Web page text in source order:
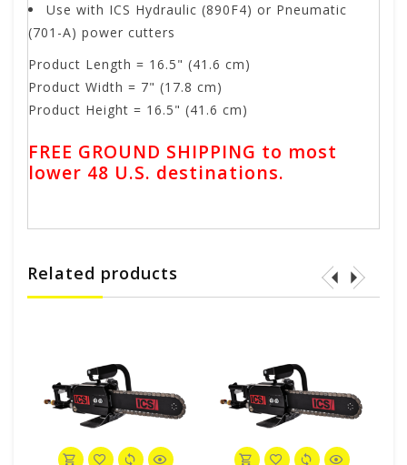
Use with ICS Hydraulic (890F4) or Pneumatic
(701-A) power cutters
Product Length = 16.5" (41.6 cm)
Product Width = 7" (17.8 cm)
Product Height = 16.5" (41.6 cm)
FREE GROUND SHIPPING to most
lower 48 U.S. destinations.
Related products